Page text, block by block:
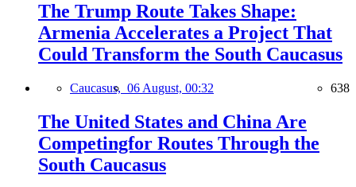
The Trump Route Takes Shape:
Armenia Accelerates a Project That
Could Transform the South Caucasus
Caucasus, 06 August, 00:32 638
The United States and China Are
Competingfor Routes Through the
South Caucasus